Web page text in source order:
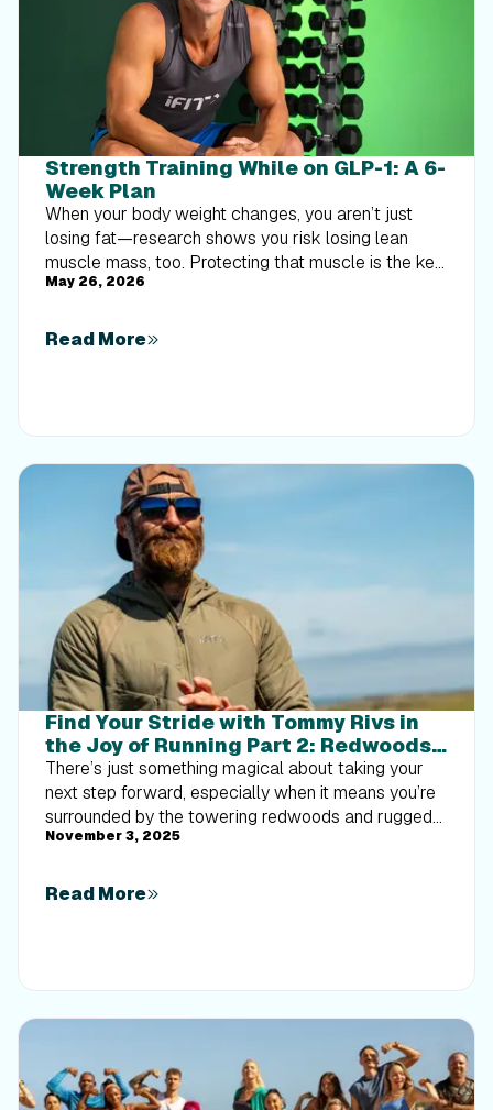
Strength Training While on GLP-1: A 6-
Week Plan
When your body weight changes, you aren’t just
losing fat—research shows you risk losing lean
muscle mass, too. Protecting that muscle is the key
to maintaining your metabolism and everyday
exactly how to structure a simple, 20-to-30 minute
its muscle and build a routine that sticks.
May 26, 2026
Read More
Find Your Stride with Tommy Rivs in
the Joy of Running Part 2: Redwoods,
Workouts 1-10
There’s just something magical about taking your
next step forward, especially when it means you’re
surrounded by the towering redwoods and rugged
beauty of California’s northern coast. iFIT Trainer
the magic of this region with the Joy of Running
California to your treadmill. From the peaceful paths
of Laguna Point to the rolling meadows of
November 3, 2025
Read More